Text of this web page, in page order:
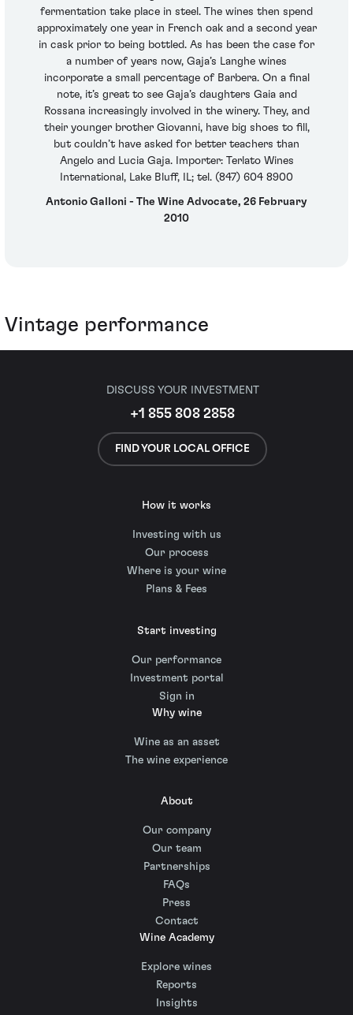
fermentation take place in steel. The wines then spend
approximately one year in French oak and a second year
in cask prior to being bottled. As has been the case for
a number of years now, Gaja’s Langhe wines
incorporate a small percentage of Barbera. On a final
note, it’s great to see Gaja’s daughters Gaia and
Rossana increasingly involved in the winery. They, and
their younger brother Giovanni, have big shoes to fill,
but couldn’t have asked for better teachers than
Angelo and Lucia Gaja. Importer: Terlato Wines
International, Lake Bluff, IL; tel. (847) 604 8900
Antonio Galloni - The Wine Advocate, 26 February
2010
Vintage performance
DISCUSS YOUR INVESTMENT
+1 855 808 2858
FIND YOUR LOCAL OFFICE
How it works
Investing with us
Our process
Where is your wine
Plans & Fees
Start investing
Our performance
Investment portal
Sign in
Why wine
Wine as an asset
The wine experience
About
Our company
Our team
Partnerships
FAQs
Press
Contact
Wine Academy
Explore wines
Reports
Insights